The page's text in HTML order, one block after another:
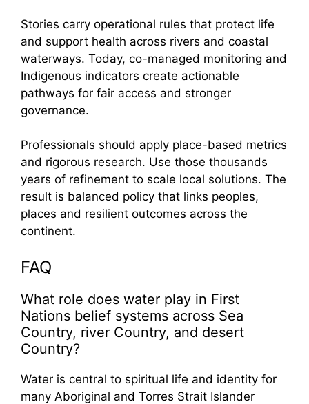
Stories carry operational rules that protect life
and support health across rivers and coastal
waterways. Today, co-managed monitoring and
Indigenous indicators create actionable
pathways for fair access and stronger
governance.
Professionals should apply place-based metrics
and rigorous research. Use those thousands
years of refinement to scale local solutions. The
result is balanced policy that links peoples,
places and resilient outcomes across the
continent.
FAQ
What role does water play in First
Nations belief systems across Sea
Country, river Country, and desert
Country?
Water is central to spiritual life and identity for
many Aboriginal and Torres Strait Islander